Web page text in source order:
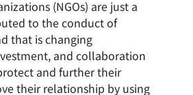
(NGOs) are just a
to the conduct of
that is changing
and collaboration
and further their
their relationship by using